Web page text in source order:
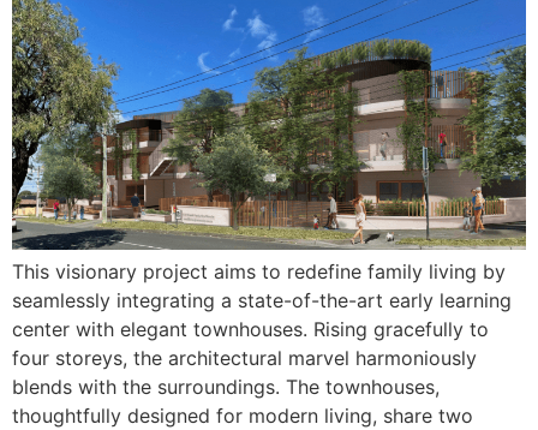
This visionary project aims to redefine family living by
seamlessly integrating a state-of-the-art early learning
center with elegant townhouses. Rising gracefully to
four storeys, the architectural marvel harmoniously
blends with the surroundings. The townhouses,
thoughtfully designed for modern living, share two